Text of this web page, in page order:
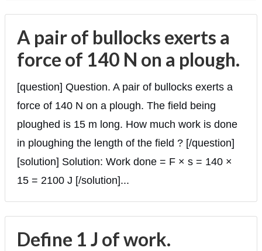
A pair of bullocks exerts a
force of 140 N on a plough.
[question] Question. A pair of bullocks exerts a
force of 140 N on a plough. The field being
ploughed is 15 m long. How much work is done
in ploughing the length of the field ? [/question]
[solution] Solution: Work done = F × s = 140 ×
15 = 2100 J [/solution]...
Define 1 J of work.